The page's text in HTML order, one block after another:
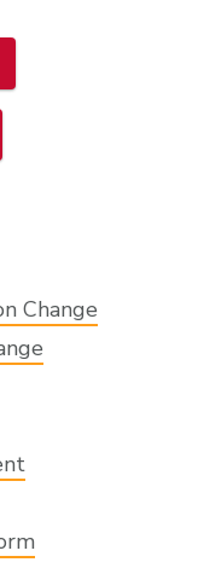
Change